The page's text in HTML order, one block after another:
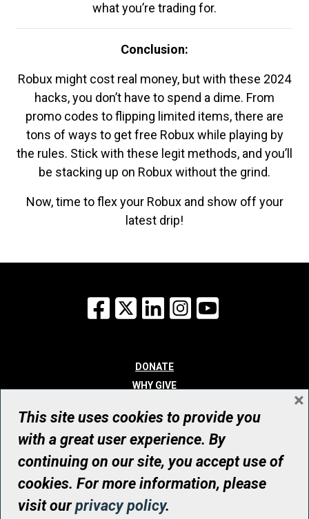
what you’re trading for.
Conclusion:
Robux might cost real money, but with these 2024
hacks, you don’t have to spend a dime. From
promo codes to flipping limited items, there are
tons of ways to get free Robux while playing by
the rules. Stick with these legit methods, and you’ll
be stacking up on Robux without the grind.
Now, time to flex your Robux and show off your
latest drip!
Facebook
X LinkedInInstagram
DONATE
WHY GIVE
WHO WE ARE
CONTACT
© UHN Foundation, all rights reserved
Registered Canadian Charitable Organization Number: 12386 4068
RR0001
This site uses cookies to provide you
with a great user experience. By
continuing on our site, you accept use of
cookies. For more information, please
visit ourprivacy policy.
×